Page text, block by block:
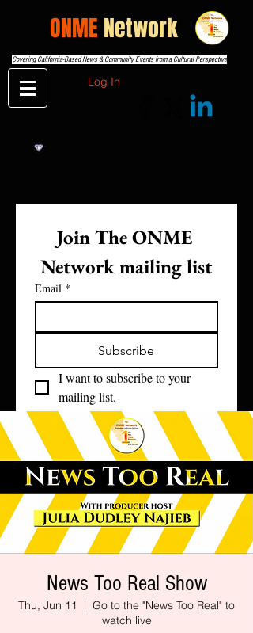
ONME Network
Covering California-Based News & Community Events from a Cultural Perspective
Log In
Join The ONME
Network mailing list
Email *
Subscribe
I want to subscribe to your
mailing list.
News Too Real Show
Thu, Jun 11
  |
Go to the "News Too Real" to
watch live